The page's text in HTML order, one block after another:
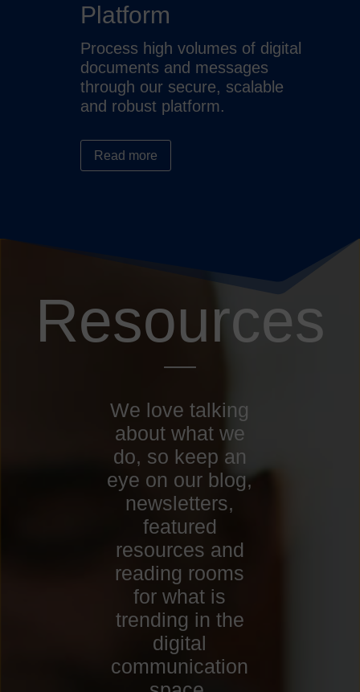
Platform
Process high volumes of digital
documents and messages
through our secure, scalable
and robust platform.
Read more
Resources
We love talking
about what we
do, so keep an
eye on our blog,
newsletters,
featured
resources and
reading rooms
for what is
trending in the
digital
communication